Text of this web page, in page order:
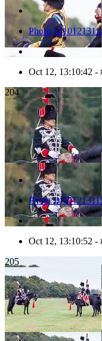
Photo
Oct 12, 13:10:42 -
204
Photo
Oct 12, 13:10:52 -
205